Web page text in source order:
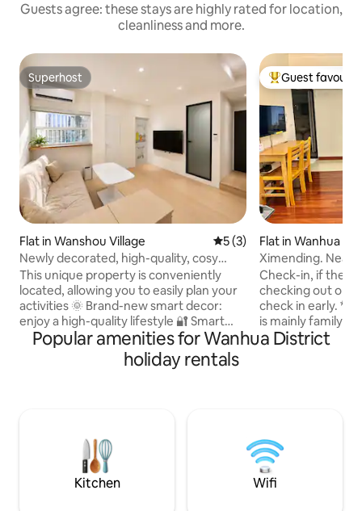
Guests agree: these stays are highly rated for location,
cleanliness and more.
Superhost
Superhost
Flat in Wanshou Village 5 out of 5 average rating,
5 (3)
Newly decorated, high-quality, cosy
Japanese style / Close to Ximen Station /
Quiet and soundproof / Private balcony
for laundry and drying / Sunny kitchen /
Ximending business district
This unique property is conveniently
located, allowing you to easily plan your
activities 🌞 Brand-new smart decor:
enjoy a high-quality lifestyle 🔐 Smart
door lock (fingerprint + password): 15
locks in total. Safe and convenient, no
need to carry keys 🍽️ Separate kitchen:
house storage system, double sofa bed,
55-inch LCD TV, large inverter
refrigerator, inverter air conditioner with
cooling and heating, electric curtains, 🚿
Top guest
Guest
Flat in Wanhua
Ximending. Near
Plenty of
Check-in, if there
checking out on
check in early. * The in-house equipment
is mainly family
convenient as a
outlets, lockers
phone leather
prepared to adapt
room per 2
Popular amenities for Wanhua District
holiday rentals
Kitchen Wifi